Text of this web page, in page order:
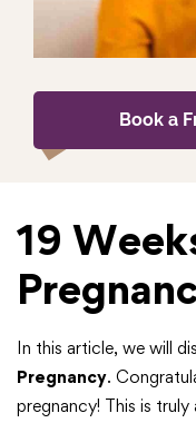
Book a
19
In this article, we will
Pregnancy.
pregnancy! This is